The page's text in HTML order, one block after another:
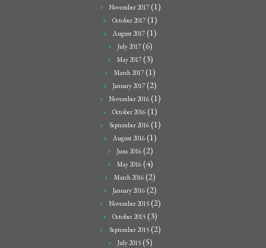
November 2017(1)
October 2017(1)
August 2017(1)
July 2017(6)
May 2017(3)
March 2017(1)
January 2017(2)
November 2016(1)
October 2016 (1)
September 2016(1)
August 2016 (1)
June 2016(2)
May 2016(4)
March 2016 (2)
January 2016 (2)
November 2015(2)
October 2015 (3)
September 2015(2)
July 2015(5)